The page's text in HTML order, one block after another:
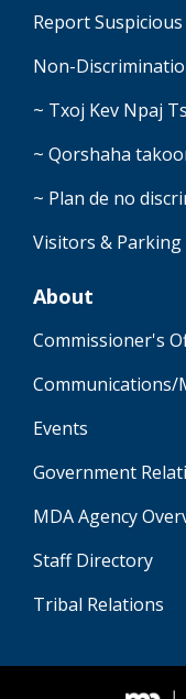
Report
Non-
~ Txoj Kev Npaj
~ Qorshaha
~ Plan de no
Visitors & Parking
About
Commissioner's
Communications/
Events
Government
MDA Agency
Staff Directory
Tribal Relations